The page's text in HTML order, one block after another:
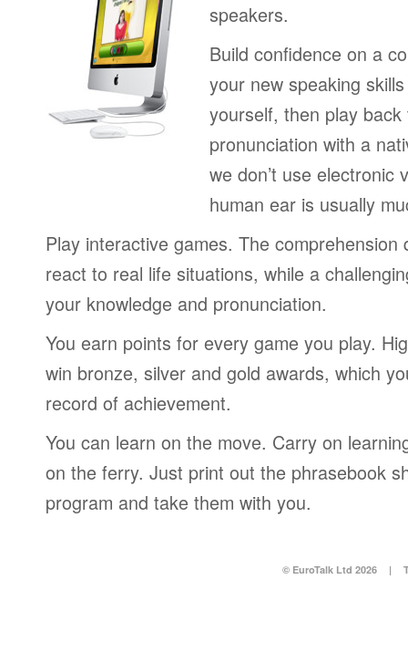
speakers.
Build confidence on a
your new speaking
yourself, then play
pronunciation with a
we don’t use electronic
human ear is usually
Play interactive games. The comprehension
react to real life situations, while a
your knowledge and pronunciation.
You earn points for every game you play.
win bronze, silver and gold awards, which
record of achievement.
You can learn on the move. Carry on
on the ferry. Just print out the phrasebook
program and take them with you.
© EuroTalk Ltd 2026 |